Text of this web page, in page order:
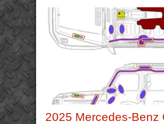
2025 Mercedes-Benz